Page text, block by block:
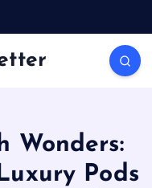
Wonders:
Pods